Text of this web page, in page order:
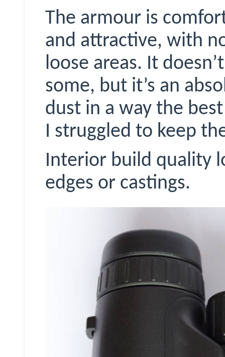
The armour is
and attractive, with
loose areas. It
some, but it’s an
dust in a way the
I struggled to keep
Interior build quality
edges or castings.